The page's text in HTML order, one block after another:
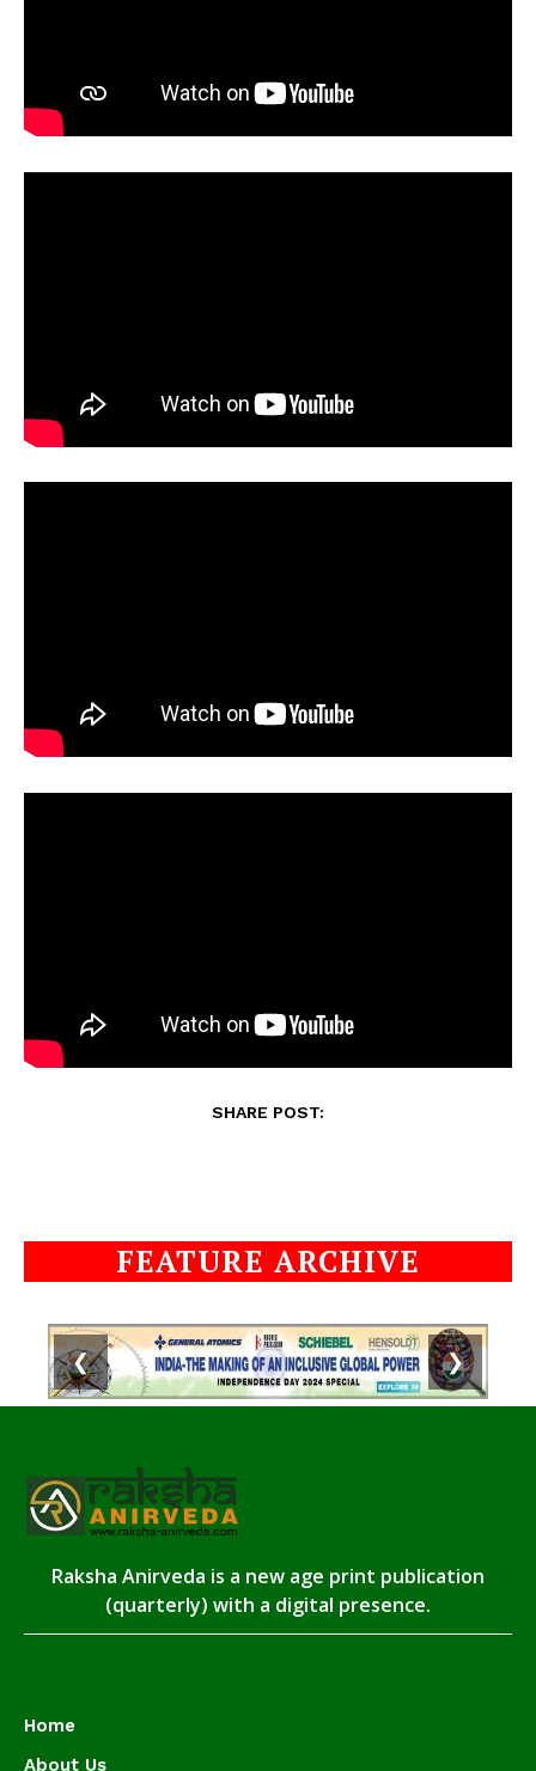
SHARE POST:
FEATURE ARCHIVE
❮ ❯
Raksha Anirveda is a new age print publication
(quarterly) with a digital presence.
Home
About Us